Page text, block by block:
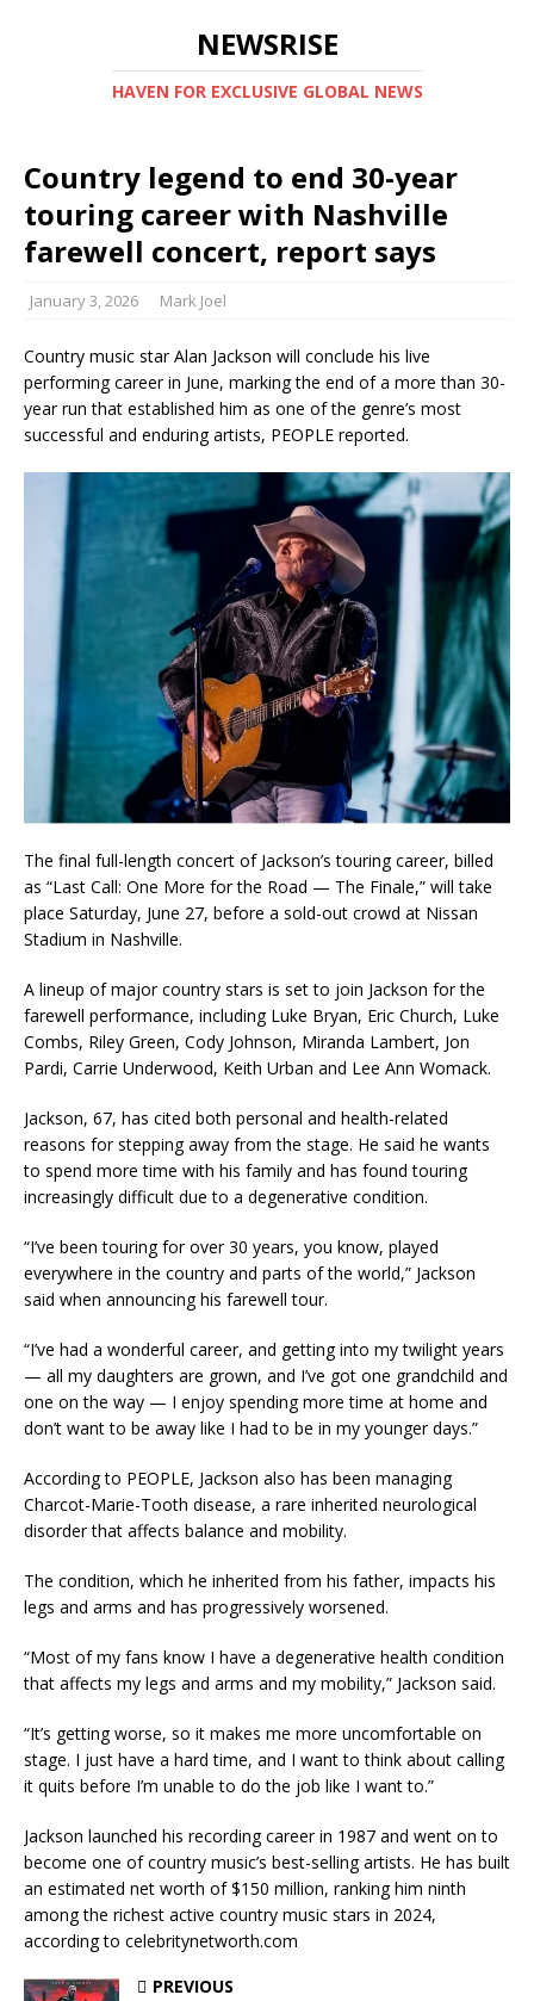
NEWSRISE
HAVEN FOR EXCLUSIVE GLOBAL NEWS
Country legend to end 30-year
touring career with Nashville
farewell concert, report says
January 3, 2026 Mark Joel
Country music star Alan Jackson will conclude his live
performing career in June, marking the end of a more than 30-
year run that established him as one of the genre’s most
successful and enduring artists, PEOPLE reported.
‎The final full-length concert of Jackson’s touring career, billed
as “Last Call: One More for the Road — The Finale,” will take
place Saturday, June 27, before a sold-out crowd at Nissan
Stadium in Nashville.
‎A lineup of major country stars is set to join Jackson for the
farewell performance, including Luke Bryan, Eric Church, Luke
Combs, Riley Green, Cody Johnson, Miranda Lambert, Jon
Pardi, Carrie Underwood, Keith Urban and Lee Ann Womack.
‎Jackson, 67, has cited both personal and health-related
reasons for stepping away from the stage. He said he wants
to spend more time with his family and has found touring
increasingly difficult due to a degenerative condition.
‎“I’ve been touring for over 30 years, you know, played
everywhere in the country and parts of the world,” Jackson
said when announcing his farewell tour.
‎“I’ve had a wonderful career, and getting into my twilight years
— all my daughters are grown, and I’ve got one grandchild and
one on the way — I enjoy spending more time at home and
don’t want to be away like I had to be in my younger days.”
‎According to PEOPLE, Jackson also has been managing
Charcot-Marie-Tooth disease, a rare inherited neurological
disorder that affects balance and mobility.
‎The condition, which he inherited from his father, impacts his
legs and arms and has progressively worsened.
‎“Most of my fans know I have a degenerative health condition
that affects my legs and arms and my mobility,” Jackson said.
‎“It’s getting worse, so it makes me more uncomfortable on
stage. I just have a hard time, and I want to think about calling
it quits before I’m unable to do the job like I want to.”
‎Jackson launched his recording career in 1987 and went on to
become one of country music’s best-selling artists. He has built
an estimated net worth of $150 million, ranking him ninth
among the richest active country music stars in 2024,
according to celebritynetworth.com
PREVIOUS